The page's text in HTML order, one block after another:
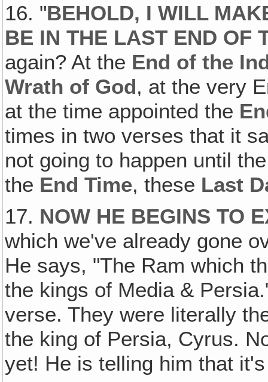
16. "BEHOLD, I WILL
BE IN THE LAST END OF
again? At the End of the
Wrath of God, at the very
at the time appointed the
times in two verses that it
not going to happen until
the End Time, these Last
17. NOW HE BEGINS TO
which we've already gone
He says, "The Ram which
the kings of Media &
verse. They were literally
the king of Persia, Cyrus.
yet! He is telling him that